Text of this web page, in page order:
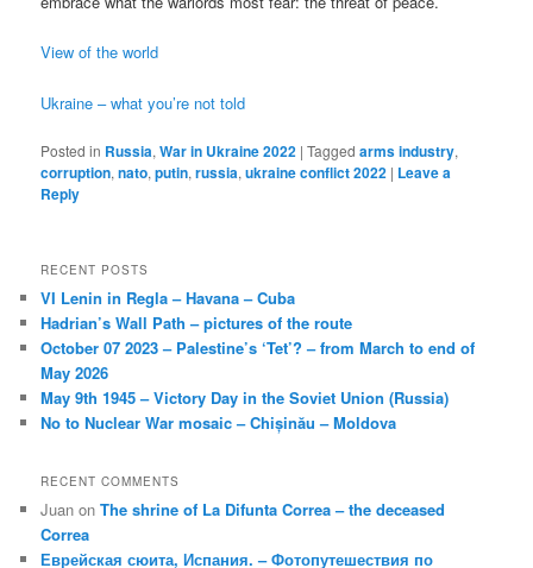
View of the world
Ukraine – what you’re not told
Posted in Russia,War in Ukraine 2022 |Tagged arms industry,
corruption,nato,putin,russia,ukraine conflict 2022 | Leave a
Reply
RECENT POSTS
VI Lenin in Regla – Havana – Cuba
Hadrian’s Wall Path – pictures of the route
October 07 2023 – Palestine’s ‘Tet’? – from March to end of
May 2026
May 9th 1945 – Victory Day in the Soviet Union (Russia)
No to Nuclear War mosaic – Chișinău – Moldova
RECENT COMMENTS
Juan onThe shrine of La Difunta Correa – the deceased
Correa
Еврейская сюита, Испания. – Фотопутешествия по